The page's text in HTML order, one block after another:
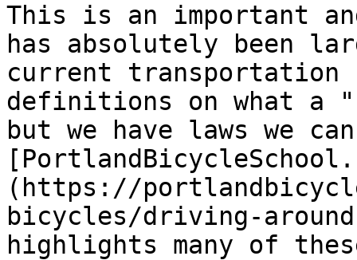
This is an important
has absolutely been
current transportation
definitions on what a
but we have laws we
(https://
bicycles/driving-
highlights many of